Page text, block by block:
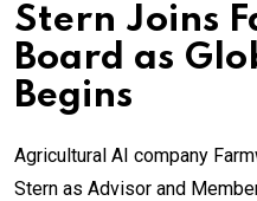
Stern Joins
Board as
Begins
Agricultural AI company
Stern as Advisor and